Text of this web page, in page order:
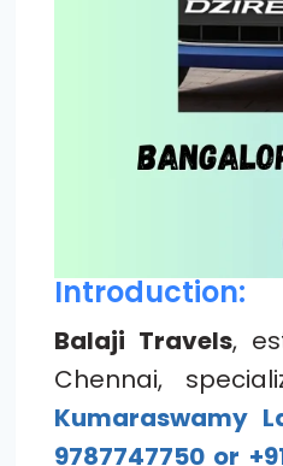
Introduction:
Balaji Travels,
Chennai,
Kumaraswamy
9787747750 or